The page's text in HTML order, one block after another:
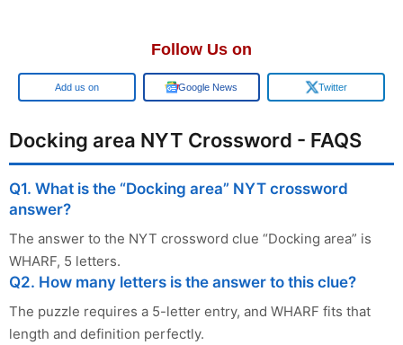
Follow Us on
Add us on Google News Twitter
Docking area NYT Crossword - FAQS
Q1. What is the “Docking area” NYT crossword
answer?
The answer to the NYT crossword clue “Docking area” is
WHARF, 5 letters.
Q2. How many letters is the answer to this clue?
The puzzle requires a 5-letter entry, and WHARF fits that
length and definition perfectly.